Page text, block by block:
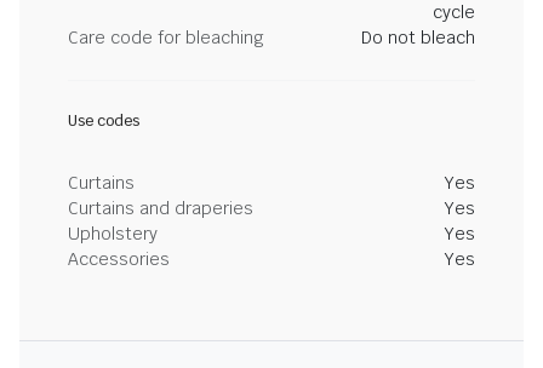
cycle
Care code for bleaching
Do not bleach
Use codes
Curtains
Yes
Curtains and draperies
Yes
Upholstery
Yes
Accessories
Yes